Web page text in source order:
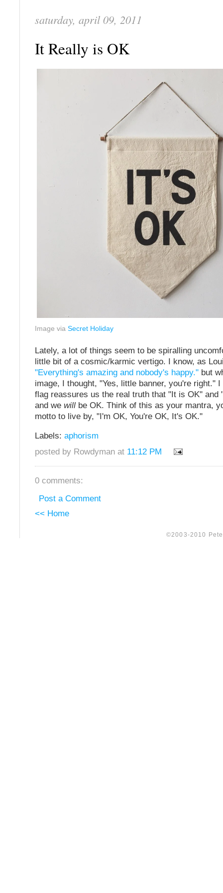
saturday, april 09, 2011
It Really is OK
Image via Secret Holiday
Lately, a lot of things seem to be spiralling
little bit of a cosmic/karmic vertigo. I know, as
"Everything's amazing and nobody's happy." but
image, I thought, "Yes, little banner, you're right."
flag reassures us the real truth that "It is OK" and
and we will be OK. Think of this as your mantra,
motto to live by, "I'm OK, You're OK, It's OK."
Labels: aphorism
posted by Rowdyman at 11:12 PM
0 comments:
Post a Comment
<< Home
©2003-2010